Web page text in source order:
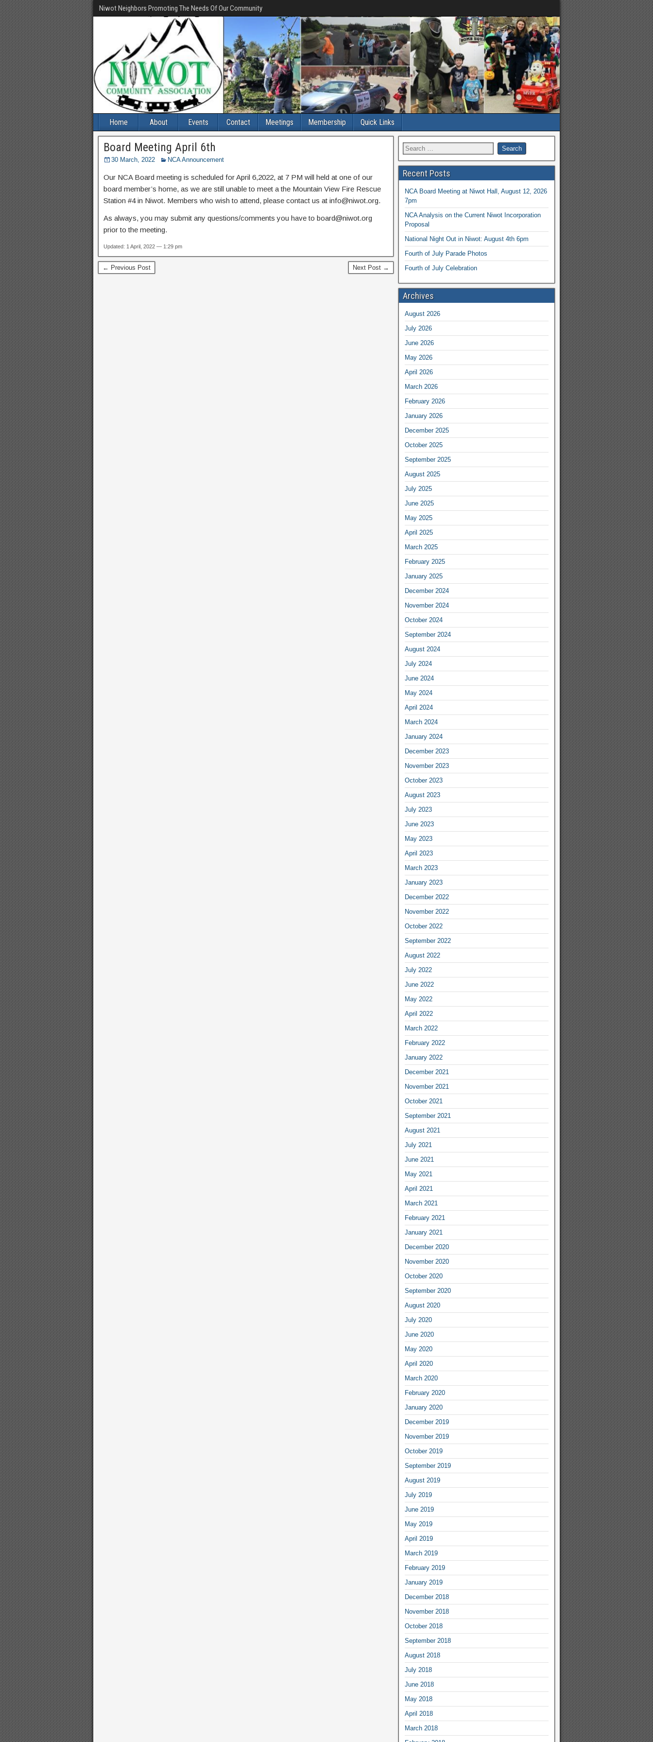
Niwot Neighbors Promoting The Needs Of Our Community
Home About Events Contact Meetings Membership Quick Links
Board Meeting April 6th
30 March, 2022 NCA Announcement
Our NCA Board meeting is scheduled for April 6,2022, at 7 PM will held at one of our
board member’s home, as we are still unable to meet a the Mountain View Fire Rescue
Station #4 in Niwot. Members who wish to attend, please contact us at info@niwot.org.
As always, you may submit any questions/comments you have to board@niwot.org
prior to the meeting.
Updated: 1 April, 2022 — 1:29 pm
← Previous Post Next Post →
Recent Posts
NCA Board Meeting at Niwot Hall, August 12, 2026
7pm
NCA Analysis on the Current Niwot Incorporation
Proposal
National Night Out in Niwot: August 4th 6pm
Fourth of July Parade Photos
Fourth of July Celebration
Archives
August 2026
July 2026
June 2026
May 2026
April 2026
March 2026
February 2026
January 2026
December 2025
October 2025
September 2025
August 2025
July 2025
June 2025
May 2025
April 2025
March 2025
February 2025
January 2025
December 2024
November 2024
October 2024
September 2024
August 2024
July 2024
June 2024
May 2024
April 2024
March 2024
January 2024
December 2023
November 2023
October 2023
August 2023
July 2023
June 2023
May 2023
April 2023
March 2023
January 2023
December 2022
November 2022
October 2022
September 2022
August 2022
July 2022
June 2022
May 2022
April 2022
March 2022
February 2022
January 2022
December 2021
November 2021
October 2021
September 2021
August 2021
July 2021
June 2021
May 2021
April 2021
March 2021
February 2021
January 2021
December 2020
November 2020
October 2020
September 2020
August 2020
July 2020
June 2020
May 2020
April 2020
March 2020
February 2020
January 2020
December 2019
November 2019
October 2019
September 2019
August 2019
July 2019
June 2019
May 2019
April 2019
March 2019
February 2019
January 2019
December 2018
November 2018
October 2018
September 2018
August 2018
July 2018
June 2018
May 2018
April 2018
March 2018